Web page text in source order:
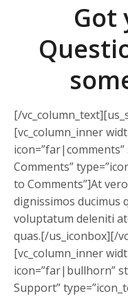
Got
[/
[vc_column_inner
icon=”far|comments”
Comments”
to Comments”]At
dignissimos ducimus
voluptatum deleniti
quas.[/us_iconbox][/
[vc_column_inner
icon=”far|bullhorn”
Support”